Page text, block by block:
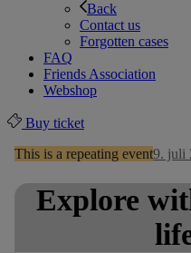
Back
Contact us
Forgotten cases
FAQ
Friends Association
Webshop
Buy ticket
This is a repeating event9. juli
Explore